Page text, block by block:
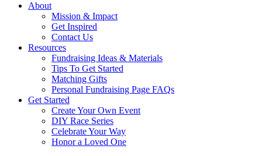
About
Mission & Impact
Get Inspired
Contact Us
Resources
Fundraising Ideas & Materials
Tips To Get Started
Matching Gifts
Personal Fundraising Page FAQs
Get Started
Create Your Own Event
DIY Race Series
Celebrate Your Way
Honor a Loved One